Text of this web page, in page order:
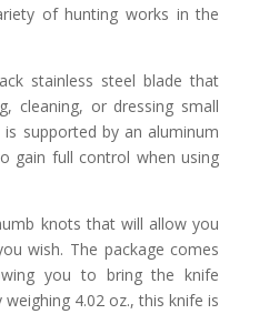
of hunting works in the
stainless steel blade that
cleaning, or dressing small
supported by an aluminum
gain full control when using
knots that will allow you
wish. The package comes
you to bring the knife
4.02 oz., this knife is